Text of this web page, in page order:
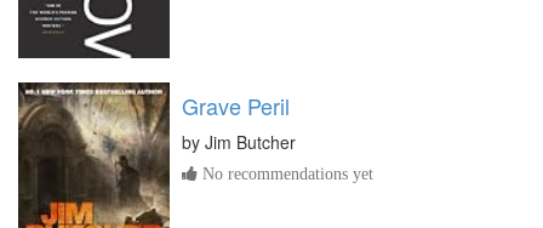
Grave Peril
by Jim Butcher
No recommendations yet